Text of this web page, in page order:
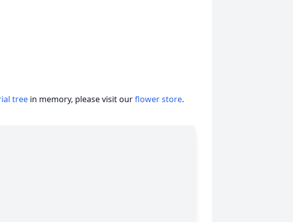
tree in memory, please visit ourflower store.